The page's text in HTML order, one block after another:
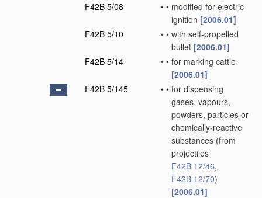
F42B 5/08
• • modified for electric
ignition [2006.01]
F42B 5/10
• • with self-propelled
bullet [2006.01]
F42B 5/14
• • for marking cattle
[2006.01]
F42B 5/145
• • for dispensing
gases, vapours,
powders, particles or
chemically-reactive
substances (from
projectiles
F42B 12/46,
F42B 12/70)
[2006.01]